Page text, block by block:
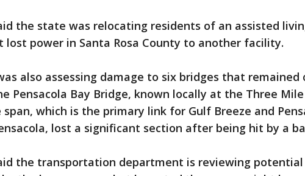
the state was relocating residents of an assisted
power in Santa Rosa County to another facility.
also assessing damage to six bridges that remained
Pensacola Bay Bridge, known locally at the Three Mile
span, which is the primary link for Gulf Breeze and
lost a significant section after being hit by a
the transportation department is reviewing potential